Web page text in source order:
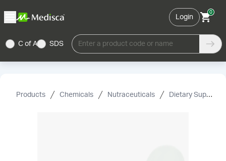
Login
0
C of A SDS Enter a product code or name
Products Chemicals Nutraceuticals Dietary Supplement Grade